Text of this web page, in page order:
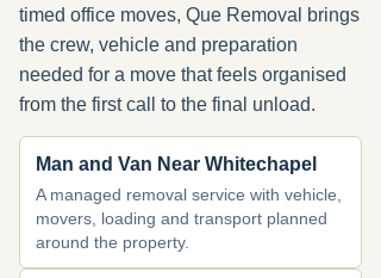
timed office moves, Que Removal brings
the crew, vehicle and preparation
needed for a move that feels organised
from the first call to the final unload.
Man and Van Near Whitechapel
A managed removal service with vehicle,
movers, loading and transport planned
around the property.